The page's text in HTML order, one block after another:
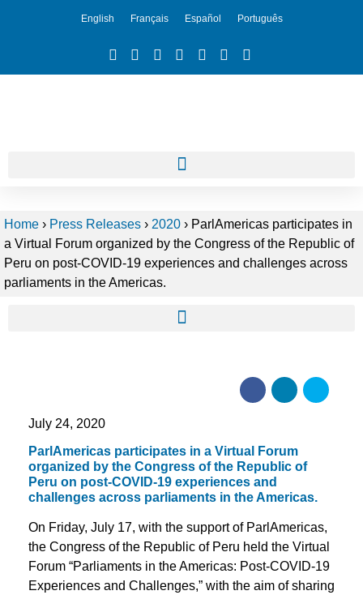
English Français Español Português
Home › Press Releases › 2020 › ParlAmericas participates in
a Virtual Forum organized by the Congress of the Republic of
Peru on post-COVID-19 experiences and challenges across
parliaments in the Americas.
July 24, 2020
ParlAmericas participates in a Virtual Forum
organized by the Congress of the Republic of
Peru on post-COVID-19 experiences and
challenges across parliaments in the Americas.
On Friday, July 17, with the support of ParlAmericas,
the Congress of the Republic of Peru held the Virtual
Forum “Parliaments in the Americas: Post-COVID-19
Experiences and Challenges,” with the aim of sharing